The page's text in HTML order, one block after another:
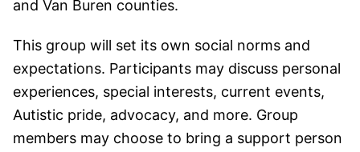
and Van Buren counties.
This group will set its own social norms and
expectations. Participants may discuss personal
experiences, special interests, current events,
Autistic pride, advocacy, and more. Group
members may choose to bring a support person